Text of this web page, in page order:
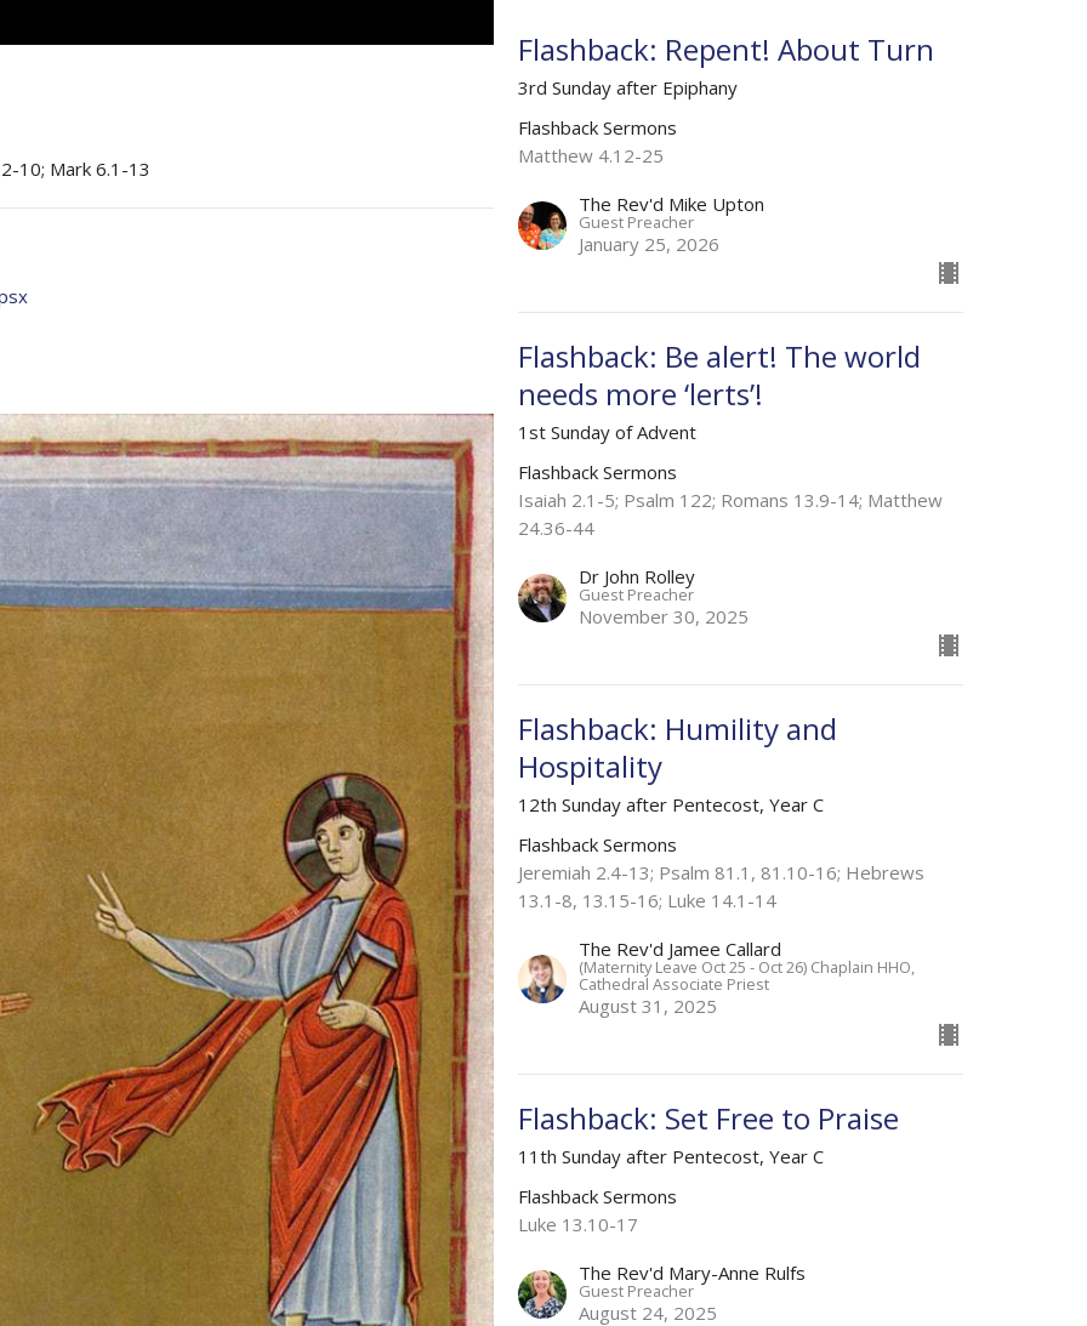
10; Mark 6.1-13
Flashback: Repent! About Turn
3rd Sunday after Epiphany
Flashback Sermons
Matthew 4.12-25
The Rev'd Mike Upton
Guest Preacher
January 25, 2026
Flashback: Be alert! The world
needs more ‘lerts’!
1st Sunday of Advent
Flashback Sermons
Isaiah 2.1-5; Psalm 122; Romans 13.9-14; Matthew
24.36-44
Dr John Rolley
Guest Preacher
November 30, 2025
Flashback: Humility and
Hospitality
12th Sunday after Pentecost, Year C
Flashback Sermons
Jeremiah 2.4-13; Psalm 81.1, 81.10-16; Hebrews
13.1-8, 13.15-16; Luke 14.1-14
The Rev'd Jamee Callard
(Maternity Leave Oct 25 - Oct 26) Chaplain HHO,
Cathedral Associate Priest
August 31, 2025
Flashback: Set Free to Praise
11th Sunday after Pentecost, Year C
Flashback Sermons
Luke 13.10-17
The Rev'd Mary-Anne Rulfs
Guest Preacher
August 24, 2025